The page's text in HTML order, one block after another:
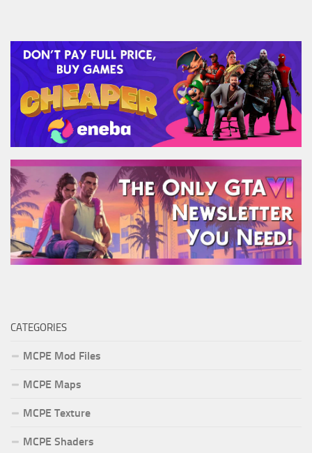
CATEGORIES
MCPE Mod Files
MCPE Maps
MCPE Texture
MCPE Shaders